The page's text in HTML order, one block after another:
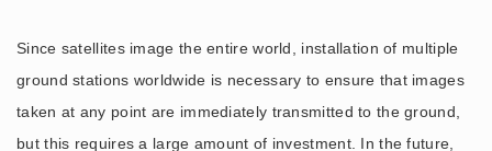
Since satellites image the entire world, installation of multiple
ground stations worldwide is necessary to ensure that images
taken at any point are immediately transmitted to the ground,
but this requires a large amount of investment. In the future,